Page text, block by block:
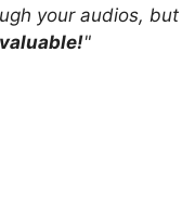
your audios, but
"